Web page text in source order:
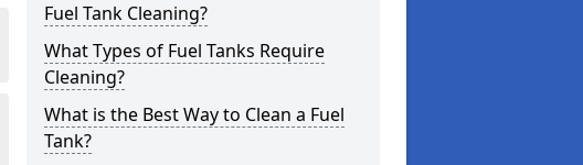
Fuel Tank Cleaning?
What Types of Fuel Tanks Require
Cleaning?
What is the Best Way to Clean a Fuel
Tank?